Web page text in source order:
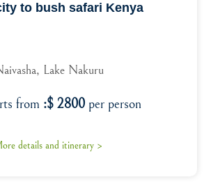
to bush safari Kenya
Lake Nakuru
from :$ 2800per person
details and itinerary >